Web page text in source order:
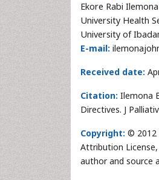
Ekore Rabi Ilemona
University Health
University of
E-mail:
Received date:
Citation: Ilemona
Directives. J
Copyright: © 2012
Attribution
author and source